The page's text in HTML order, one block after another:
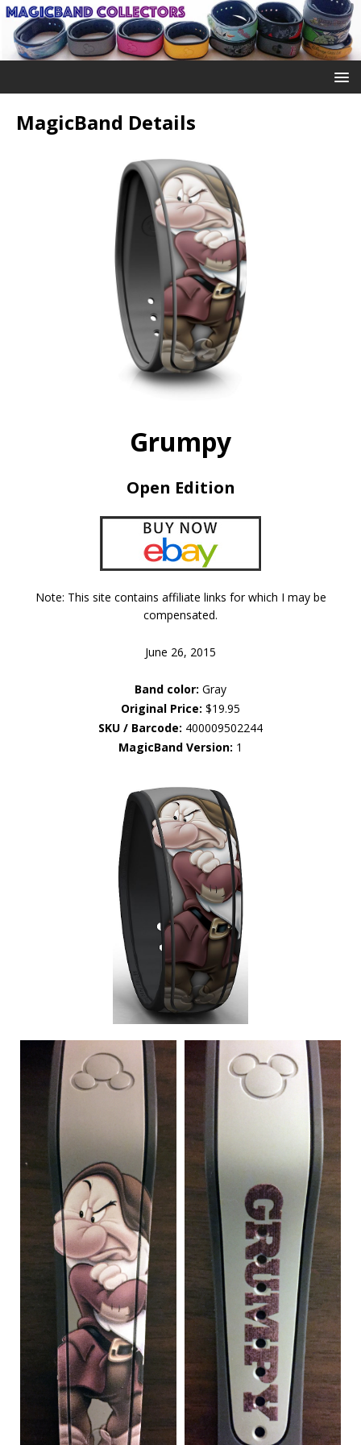
MagicBand Details
Grumpy
Open Edition
Note: This site contains affiliate links for which I may be
compensated.
June 26, 2015
Band color: Gray
Original Price: $19.95
SKU / Barcode: 400009502244
MagicBand Version: 1